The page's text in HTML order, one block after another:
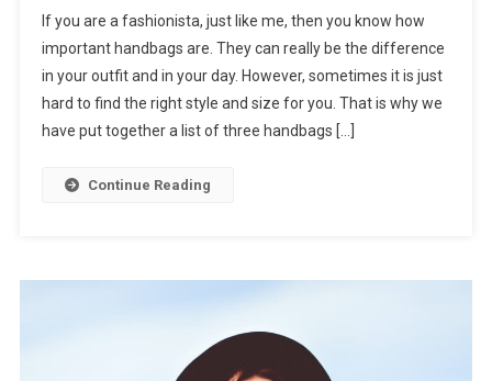
If you are a fashionista, just like me, then you know how
important handbags are. They can really be the difference
in your outfit and in your day. However, sometimes it is just
hard to find the right style and size for you. That is why we
have put together a list of three handbags […]
Continue Reading